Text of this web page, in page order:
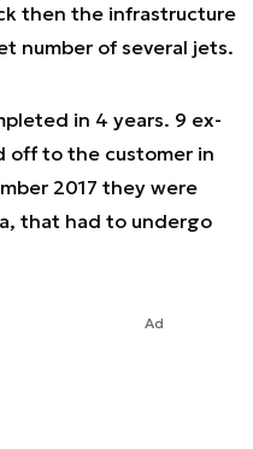
then the infrastructure
number of several jets.
in 4 years. 9 ex-
off to the customer in
2017 they were
that had to undergo
Ad